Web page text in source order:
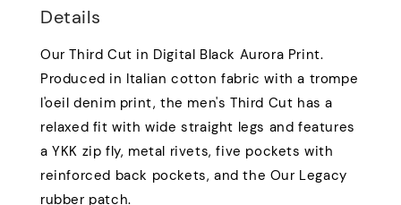
Details
Our Third Cut in Digital Black Aurora Print.
Produced in Italian cotton fabric with a trompe
l'oeil denim print, the men's Third Cut has a
relaxed fit with wide straight legs and features
a YKK zip fly, metal rivets, five pockets with
reinforced back pockets, and the Our Legacy
rubber patch.